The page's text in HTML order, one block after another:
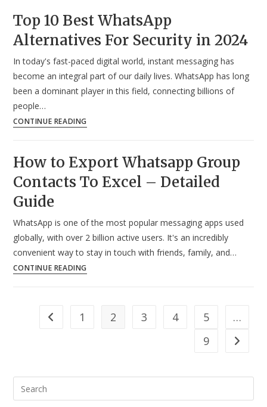
WhatsApp
Status
Android?
–
Detailed
Top 10 Best WhatsApp
Alternatives For Security in 2024
In today's fast-paced digital world, instant messaging has
become an integral part of our daily lives. WhatsApp has long
been a dominant player in this field, connecting billions of
people…
CONTINUE READING
WhatsApp
Alternatives
in
2024
How to Export Whatsapp Group
Contacts To Excel – Detailed
Guide
WhatsApp is one of the most popular messaging apps used
globally, with over 2 billion active users. It's an incredibly
convenient way to stay in touch with friends, family, and…
CONTINUE READING
Whatsapp
Detailed
Go to the previous page
1 2 3 4 5
…
9
Go to